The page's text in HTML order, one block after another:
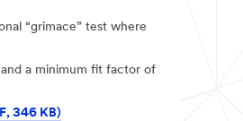
“grimace” test where
a minimum fit factor of
346 KB)